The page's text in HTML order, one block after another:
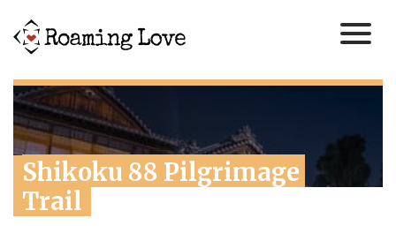
Shikoku 88 Pilgrimage
Trail